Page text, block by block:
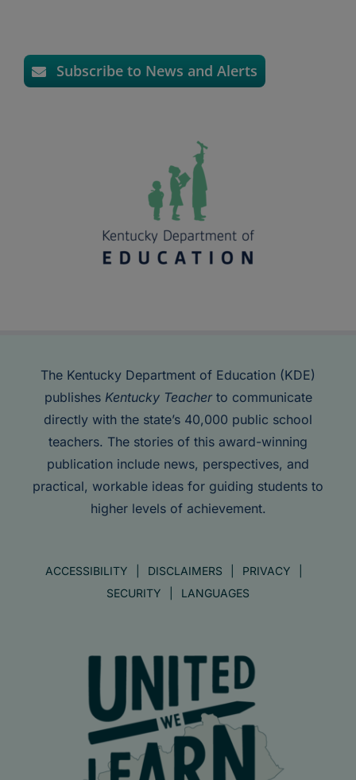
Subscribe to News and Alerts
The Kentucky Department of Education (KDE)
publishes Kentucky Teacherto communicate
directly with the state’s 40,000 public school
teachers. The stories of this award-winning
publication include news, perspectives, and
practical, workable ideas for guiding students to
higher levels of achievement.
ACCESSIBILITY DISCLAIMERS
PRIVACY
SECURITY
LANGUAGES